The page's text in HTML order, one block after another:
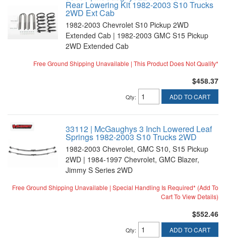
Rear Lowering Kit 1982-2003 S10 Trucks
2WD Ext Cab
1982-2003 Chevrolet S10 Pickup 2WD
Extended Cab | 1982-2003 GMC S15 Pickup
2WD Extended Cab
Free Ground Shipping Unavailable | This Product Does Not Qualify*
$458.37
Qty: ADD TO CART
33112 | McGaughys 3 Inch Lowered Leaf
Springs 1982-2003 S10 Trucks 2WD
1982-2003 Chevrolet, GMC S10, S15 Pickup
2WD | 1984-1997 Chevrolet, GMC Blazer,
Jimmy S Series 2WD
Free Ground Shipping Unavailable | Special Handling Is Required* (Add To
Cart To View Details)
$552.46
Qty: ADD TO CART